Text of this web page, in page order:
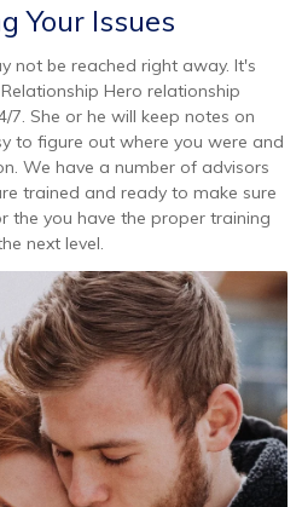
Your Issues
not be reached right away. It's
Hero relationship
7. She or he will keep notes on
to figure out where you were and
We have a number of advisors
trained and ready to make sure
the you have the proper training
next level.